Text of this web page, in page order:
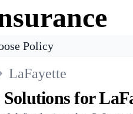
Policy
LaFayette
for